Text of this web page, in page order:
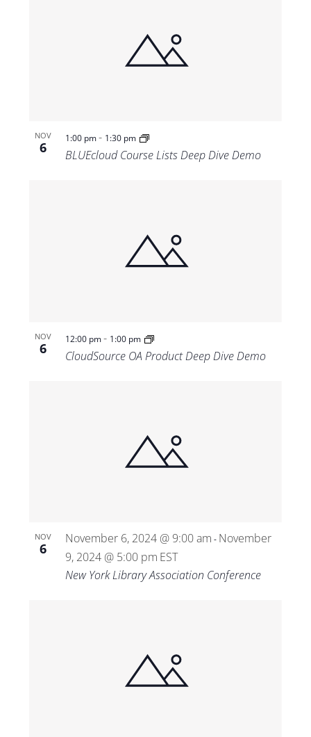
NOV
6
1:00 pm- 1:30 pm
BLUEcloud Course Lists Deep Dive Demo
NOV
6
12:00 pm- 1:00 pm
CloudSource OA Product Deep Dive Demo
NOV
6
November 6, 2024 @ 9:00 am - November
9, 2024 @ 5:00 pm EST
New York Library Association Conference